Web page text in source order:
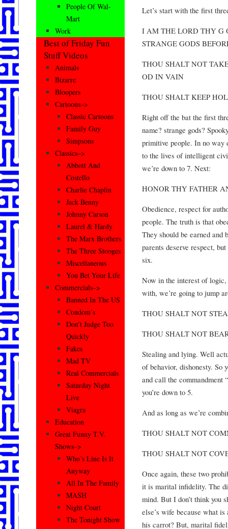
Let’s start with the first
I AM THE LORD THY G
STRANGE GODS
THOU SHALT NOT
OD IN VAIN
THOU SHALT KEEP
Right off the bat the first
name? strange gods?
primitive people. In no way
to the lives of intelligent
we’re down to 7. Next:
HONOR THY FATHER
Obedience, respect for
people. The truth is that
They should be earned and
parents deserve respect,
six.
Now in the interest of
with, we’re going to jump
THOU SHALT NOT
THOU SHALT NOT
Stealing and lying. Well
of behavior, dishonesty. So
and call the commandment
you’re down to 5.
And as long as we’re
THOU SHALT NOT
THOU SHALT NOT
Once again, these two
it is marital infidelity. The
mind. But I don’t think you
else’s wife because what
his carrot? But, marital
People Of Wal-
Mart
Work
Best of Friday Fun
Stuff Videos
Animals
Bizarre
Bloopers
Cartoons–>
Classic Cartoons
Family Guy
Simpsons
Classics–>
Abbott And
Costello
Charlie Chaplin
Jack Benny
Johnny Carson
Laurel & Hardy
The Marx Brothers
The Three Stooges
Miscellaneous
You Bet Your Life
Commercials–>
Banned In The US
Condom’s
Don’t Judge Too
Quickly
Fakes
Mad TV
Real Commercials
Saturday Night
Live
Viagra
Education
Great Funny T.V.
Shows–>
Who’s Line Is It
Anyway
All In The Family
MASH
Night Court
The Tonight Show